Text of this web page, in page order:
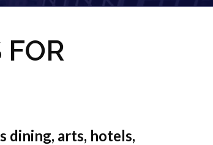
FOR
dining, arts, hotels,